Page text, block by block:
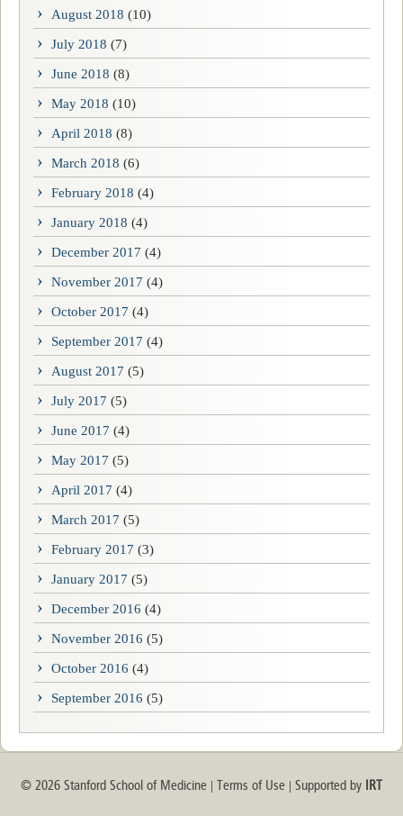
August 2018 (10)
July 2018 (7)
June 2018 (8)
May 2018 (10)
April 2018 (8)
March 2018 (6)
February 2018 (4)
January 2018 (4)
December 2017 (4)
November 2017 (4)
October 2017 (4)
September 2017 (4)
August 2017 (5)
July 2017 (5)
June 2017 (4)
May 2017 (5)
April 2017 (4)
March 2017 (5)
February 2017 (3)
January 2017 (5)
December 2016 (4)
November 2016 (5)
October 2016 (4)
September 2016 (5)
© 2026 Stanford School of Medicine | Terms of Use | Supported by IRT